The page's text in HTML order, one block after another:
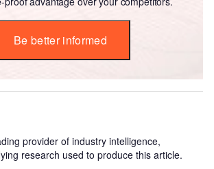
Be better informed
provider of industry intelligence,
research used to produce this article.